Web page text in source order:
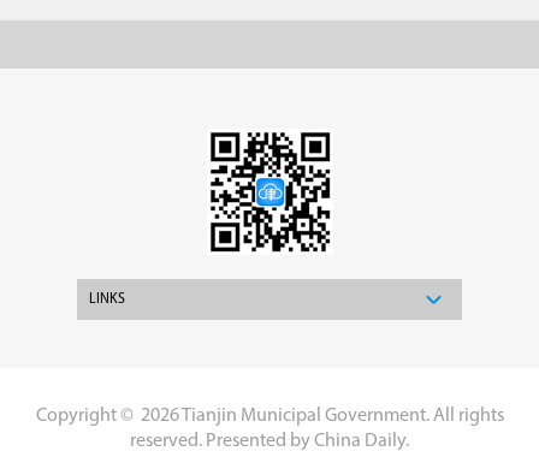
LINKS
Copyright © 2026 Tianjin Municipal Government. All rights
reserved. Presented by China Daily.